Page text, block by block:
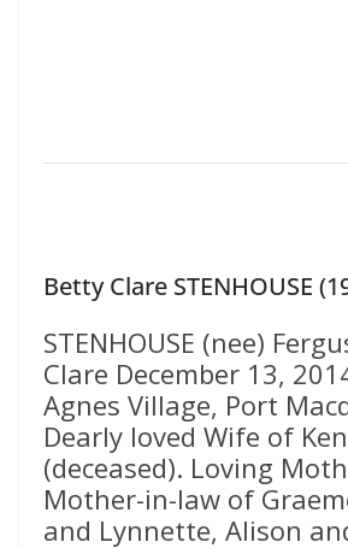
Betty Clare STENHOUSE
STENHOUSE (nee)
Clare December 13,
Agnes Village, Port
Dearly loved Wife of
(deceased). Loving
Mother-in-law of
and Lynnette, Alison